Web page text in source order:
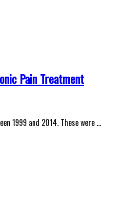
Pain Treatment
1999 and 2014. These were …